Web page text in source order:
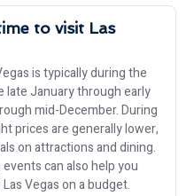
to visit Las
is typically during the
late January through early
mid-December. During
prices are generally lower,
on attractions and dining.
can also help you
Vegas on a budget.